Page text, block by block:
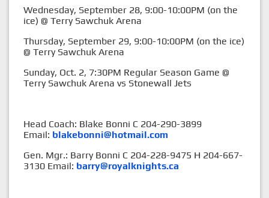
Wednesday, September 28, 9:00-10:00PM (on the
ice) @ Terry Sawchuk Arena
Thursday, September 29, 9:00-10:00PM (on the ice)
@ Terry Sawchuk Arena
Sunday, Oct. 2, 7:30PM Regular Season Game @
Terry Sawchuk Arena vs Stonewall Jets
Head Coach: Blake Bonni C 204-290-3899
Email: blakebonni@hotmail.com
Gen. Mgr.: Barry Bonni C 204-228-9475 H 204-667-
3130 Email: barry@royalknights.ca